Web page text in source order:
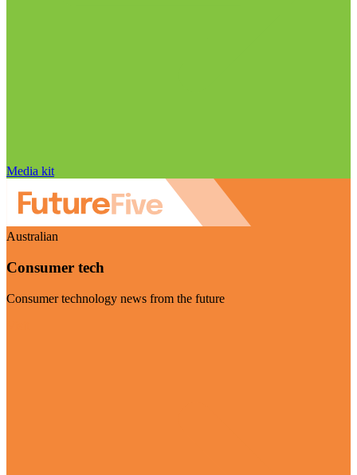
Media kit
Australian
Consumer tech
Consumer technology news from the future